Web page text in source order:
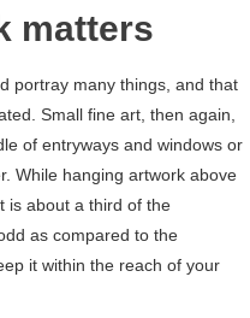
matters
portray many things, and that
Small fine art, then again,
of entryways and windows or
While hanging artwork above
is about a third of the
as compared to the
it within the reach of your